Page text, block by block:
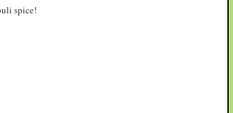
spice!